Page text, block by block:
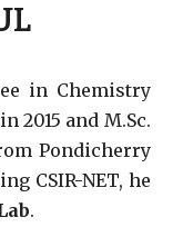
in Chemistry
2015 and M.Sc.
Pondicherry
CSIR-NET, he
.